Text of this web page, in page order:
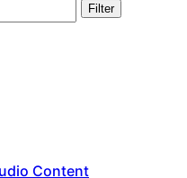
Filter
Content